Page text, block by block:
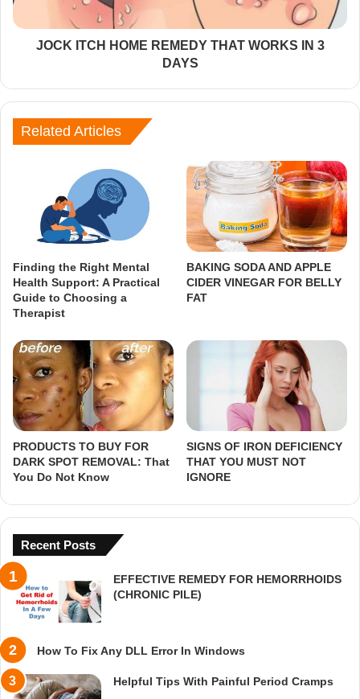
JOCK ITCH HOME REMEDY THAT WORKS IN 3
DAYS
Related Articles
Finding the Right Mental
Health Support: A Practical
Guide to Choosing a
Therapist
BAKING SODA AND APPLE
CIDER VINEGAR FOR BELLY
FAT
PRODUCTS TO BUY FOR
DARK SPOT REMOVAL: That
You Do Not Know
SIGNS OF IRON DEFICIENCY
THAT YOU MUST NOT
IGNORE
Recent Posts
EFFECTIVE REMEDY FOR HEMORRHOIDS
(CHRONIC PILE)
How To Fix Any DLL Error In Windows
Helpful Tips With Painful Period Cramps